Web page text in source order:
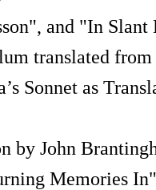
and "In Slant
translated
Sonnet as
by John
Memories